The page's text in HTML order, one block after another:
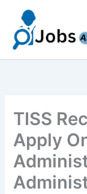
content
TISS
Apply